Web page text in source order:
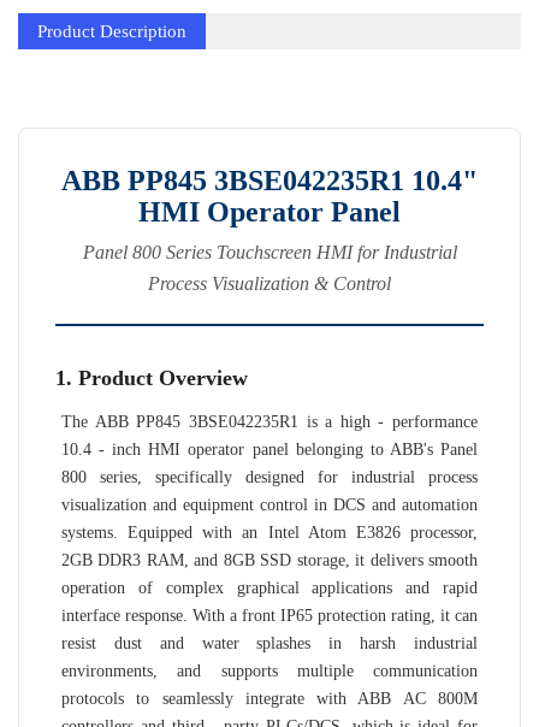
储能
other
Product Description
ABB PP845 3BSE042235R1 10.4"
HMI Operator Panel
Panel 800 Series Touchscreen HMI for Industrial
Process Visualization & Control
1. Product Overview
The ABB PP845 3BSE042235R1 is a high - performance
10.4 - inch HMI operator panel belonging to ABB's Panel
800 series, specifically designed for industrial process
visualization and equipment control in DCS and automation
systems. Equipped with an Intel Atom E3826 processor,
2GB DDR3 RAM, and 8GB SSD storage, it delivers smooth
operation of complex graphical applications and rapid
interface response. With a front IP65 protection rating, it can
resist dust and water splashes in harsh industrial
environments, and supports multiple communication
protocols to seamlessly integrate with ABB AC 800M